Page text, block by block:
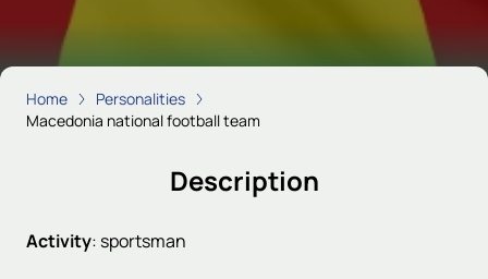
Home
Personalities
Macedonia national football team
Description
Activity: sportsman